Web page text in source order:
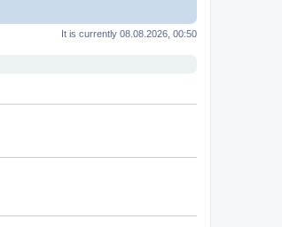
It is currently 08.08.2026, 00:50